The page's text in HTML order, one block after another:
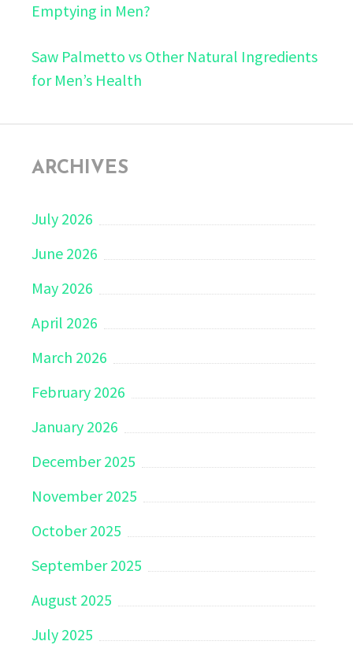
Emptying in Men?
Saw Palmetto vs Other Natural Ingredients
for Men’s Health
ARCHIVES
July 2026
June 2026
May 2026
April 2026
March 2026
February 2026
January 2026
December 2025
November 2025
October 2025
September 2025
August 2025
July 2025